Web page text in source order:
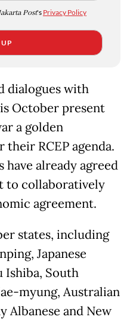
Post's Privacy Policy
dialogues with
October present
a golden
RCEP agenda.
have already agreed
to collaboratively
agreement.
states, including
Japanese
Ishiba, South
myung, Australian
Albanese and New